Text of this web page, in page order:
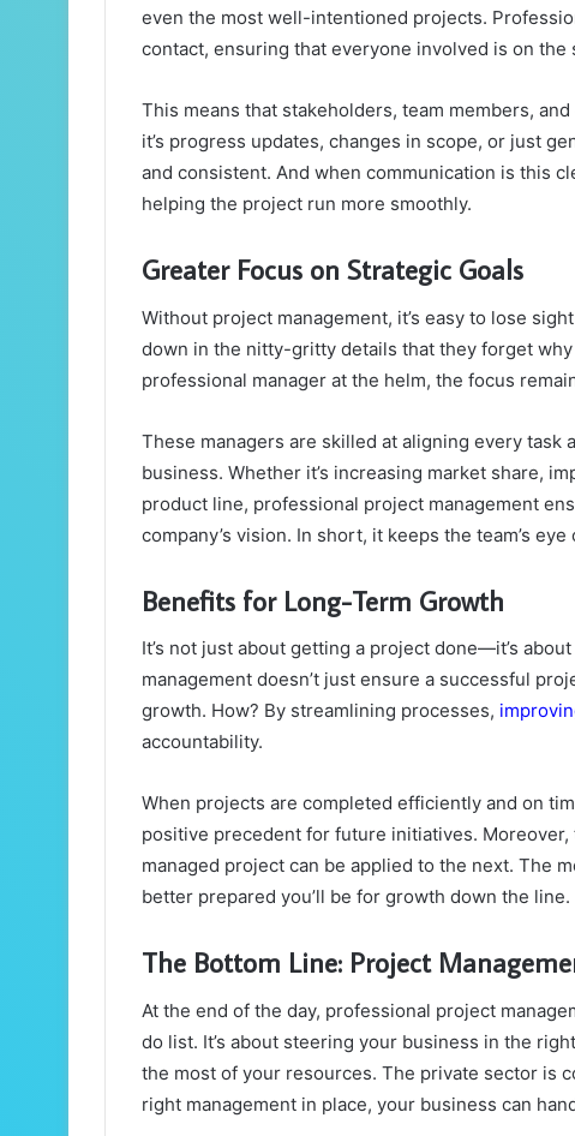
even the most well-intentioned projects.
contact, ensuring that everyone involved is on the
This means that stakeholders, team members,
it’s progress updates, changes in scope, or just
and consistent. And when communication is this
helping the project run more smoothly.
Greater Focus on Strategic Goals
Without project management, it’s easy to lose
down in the nitty-gritty details that they forget
professional manager at the helm, the focus
These managers are skilled at aligning every
business. Whether it’s increasing market share,
product line, professional project management
company’s vision. In short, it keeps the team’s
Benefits for Long-Term Growth
It’s not just about getting a project done—it’s
management doesn’t just ensure a successful
growth. How? By streamlining processes,
accountability.
When projects are completed efficiently and on
positive precedent for future initiatives.
managed project can be applied to the next. The
better prepared you’ll be for growth down the line.
The Bottom Line: Project
At the end of the day, professional project
do list. It’s about steering your business in the
the most of your resources. The private sector is
right management in place, your business can